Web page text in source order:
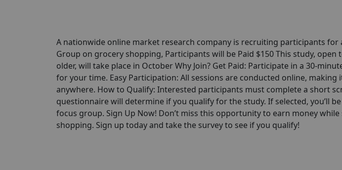
A nationwide online market research company is recruiting participants for
Group on grocery shopping, Participants will be Paid $150 This study, open
older, will take place in October Why Join? Get Paid: Participate in a 30-
for your time. Easy Participation: All sessions are conducted online,
anywhere. How to Qualify: Interested participants must complete a short
questionnaire will determine if you qualify for the study. If selected, you’ll
focus group. Sign Up Now! Don’t miss this opportunity to earn money
shopping. Sign up today and take the survey to see if you qualify!